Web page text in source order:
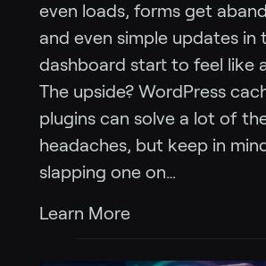
even loads, forms get
and even simple updates in
dashboard start to feel like
The upside? WordPress
plugins can solve a lot of
headaches, but keep in
slapping one on…
Learn More